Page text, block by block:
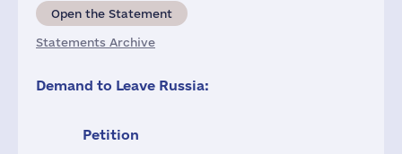
Open the Statement
Statements Archive
Demand to Leave Russia:
Petition